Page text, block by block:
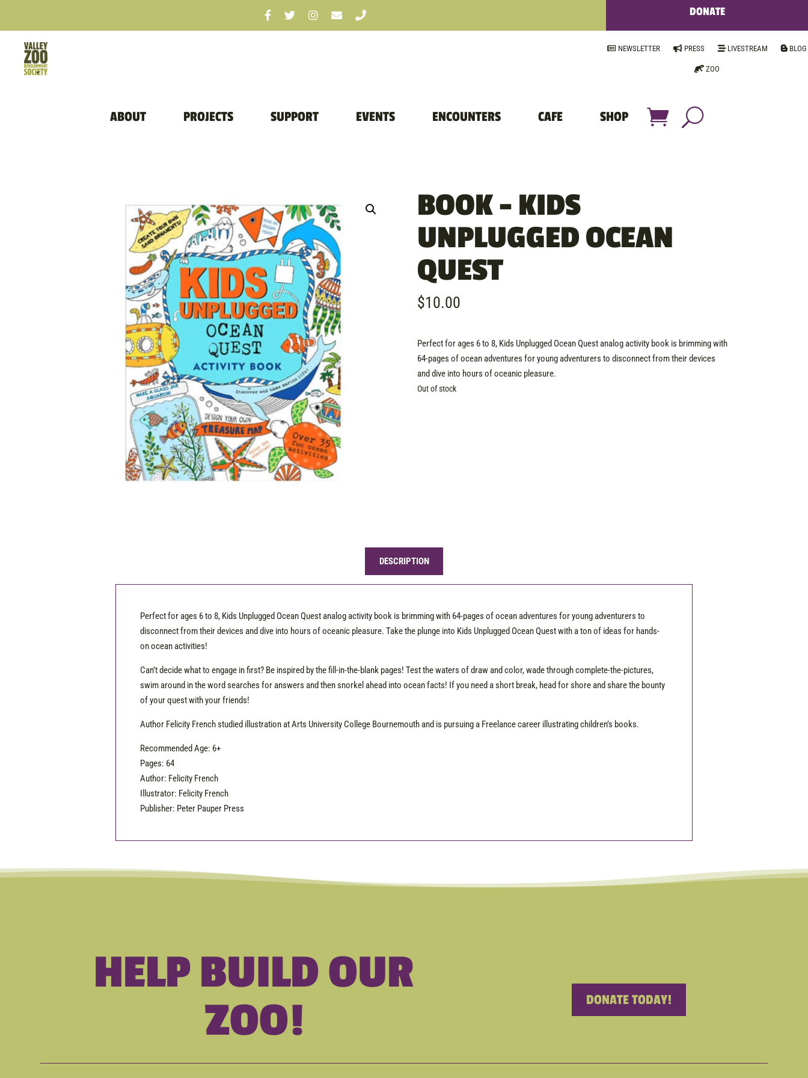
DONATE
NEWSLETTER PRESS LIVESTREAM BLOG
ZOO
ABOUT PROJECTS SUPPORT EVENTS ENCOUNTERS CAFE SHOP
BOOK – KIDS
UNPLUGGED OCEAN
QUEST
$10.00
Perfect for ages 6 to 8, Kids Unplugged Ocean Quest analog activity book is brimming with
64-pages of ocean adventures for young adventurers to disconnect from their devices
and dive into hours of oceanic pleasure.
Out of stock
DESCRIPTION
Perfect for ages 6 to 8, Kids Unplugged Ocean Quest analog activity book is brimming with 64-pages of ocean adventures for young adventurers to
disconnect from their devices and dive into hours of oceanic pleasure. Take the plunge into Kids Unplugged Ocean Quest with a ton of ideas for hands-
on ocean activities!
Can’t decide what to engage in first? Be inspired by the fill-in-the-blank pages! Test the waters of draw and color, wade through complete-the-pictures,
swim around in the word searches for answers and then snorkel ahead into ocean facts! If you need a short break, head for shore and share the bounty
of your quest with your friends!
Author Felicity French studied illustration at Arts University College Bournemouth and is pursuing a Freelance career illustrating children’s books.
Recommended Age: 6+
Pages: 64
Author: Felicity French
Illustrator: Felicity French
Publisher: Peter Pauper Press
HELP BUILD OUR
ZOO!
DONATE TODAY!